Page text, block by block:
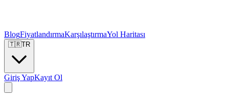
BlogFiyatlandırmaKarşılaştırmaYol Haritası
🇹🇷TR
Giriş YapKayıt Ol